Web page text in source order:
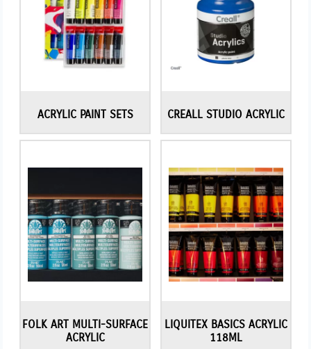
ACRYLIC PAINT SETS CREALL STUDIO ACRYLIC
FOLK ART MULTI-SURFACE
ACRYLIC
LIQUITEX BASICS ACRYLIC
118ML